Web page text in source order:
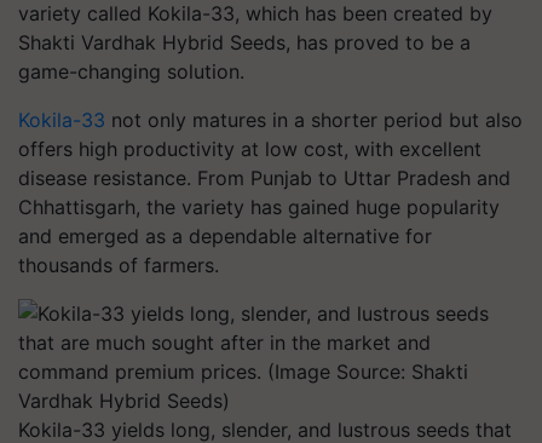
variety called Kokila-33, which has been created by
Shakti Vardhak Hybrid Seeds, has proved to be a
game-changing solution.
Kokila-33 not only matures in a shorter period but also
offers high productivity at low cost, with excellent
disease resistance. From Punjab to Uttar Pradesh and
Chhattisgarh, the variety has gained huge popularity
and emerged as a dependable alternative for
thousands of farmers.
Kokila-33 yields long, slender, and lustrous seeds that